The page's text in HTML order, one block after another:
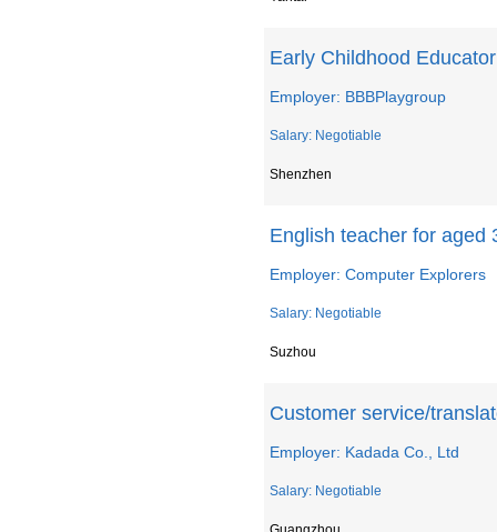
Early Childhood
Employer: BBBPlaygroup
Salary: Negotiable
Shenzhen
English teacher for aged
Employer: Computer Explorers
Salary: Negotiable
Suzhou
Customer service/
Employer: Kadada Co., Ltd
Salary: Negotiable